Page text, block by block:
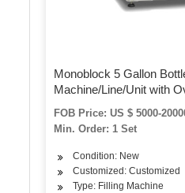
Monoblock 5 Gallon
Machine/Line/Unit with
FOB Price: US $ 5000-
Min. Order: 1 Set
Condition: New
Customized: Customized
Type: Filling Machine